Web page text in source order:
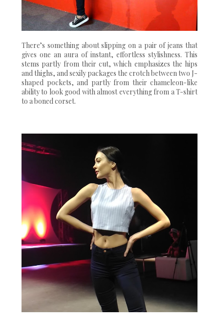
There’s something about slipping on a pair of jeans that
gives one an aura of instant, effortless stylishness. This
stems partly from their cut, which emphasizes the hips
and thighs, and sexily packages the crotch between two J-
shaped pockets, and partly from their chameleon-like
ability to look good with almost everything from a T-shirt
to a boned corset.